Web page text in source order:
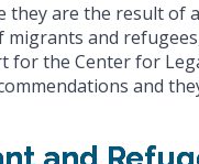
they are the result of
and
for the Center for
and